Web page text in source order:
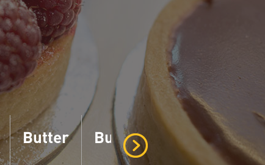
Butter Buttermilk Cottage